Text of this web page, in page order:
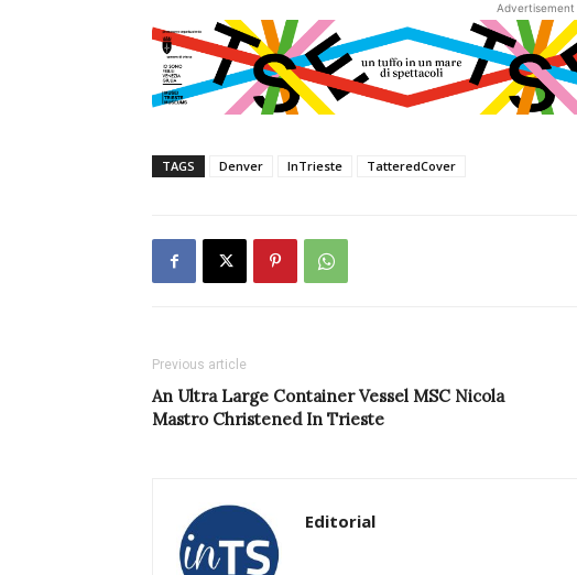
Advertisement
TAGS Denver InTrieste TatteredCover
Previous article
An Ultra Large Container Vessel MSC Nicola
Mastro Christened In Trieste
Editorial